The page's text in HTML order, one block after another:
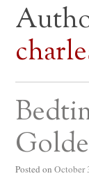
Posted on October